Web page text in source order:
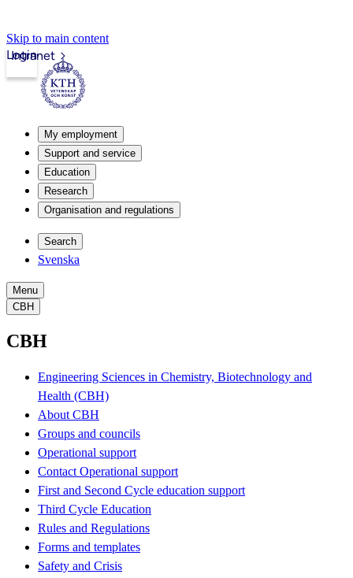
Skip to main content
Intranet
Login
My employment
Support and service
Education
Research
Organisation and regulations
Search
Svenska
Menu
CBH
CBH
Engineering Sciences in Chemistry, Biotechnology and
Health (CBH)
About CBH
Groups and councils
Operational support
Contact Operational support
First and Second Cycle education support
Third Cycle Education
Rules and Regulations
Forms and templates
Safety and Crisis